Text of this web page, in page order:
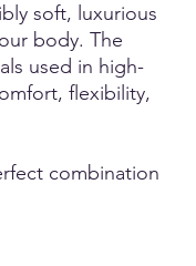
soft, luxurious
body. The
used in high-
flexibility,
combination